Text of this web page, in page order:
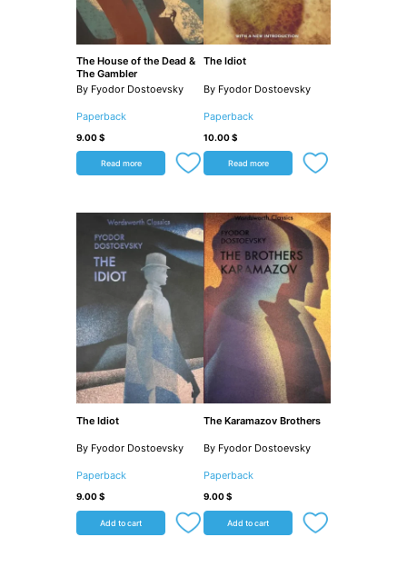
The House of the Dead &
The Gambler
By Fyodor Dostoevsky
Paperback
9.00$
Read more
The Idiot
By Fyodor Dostoevsky
Paperback
10.00$
Read more
The Idiot
By Fyodor Dostoevsky
Paperback
9.00$
Add to cart
The Karamazov Brothers
By Fyodor Dostoevsky
Paperback
9.00$
Add to cart